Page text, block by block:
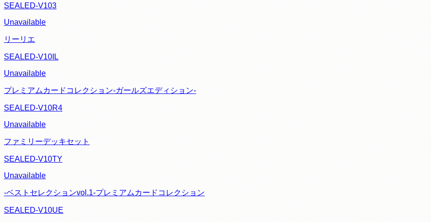
SEALED-V103
Unavailable
リーリエ
SEALED-V10IL
Unavailable
プレミアムカードコレクション-ガールズエディション-
SEALED-V10R4
Unavailable
ファミリーデッキセット
SEALED-V10TY
Unavailable
-ベストセレクションvol.1-プレミアムカードコレクション
SEALED-V10UE